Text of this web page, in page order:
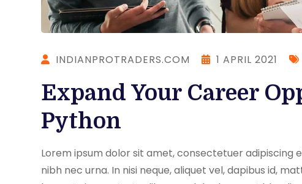
INDIANPROTRADERS.COM 1 APRIL 2021
Expand Your Career
Python
Lorem ipsum dolor sit amet, consectetuer adipiscing
nibh nec urna. In nisi neque, aliquet vel, dapibus id,